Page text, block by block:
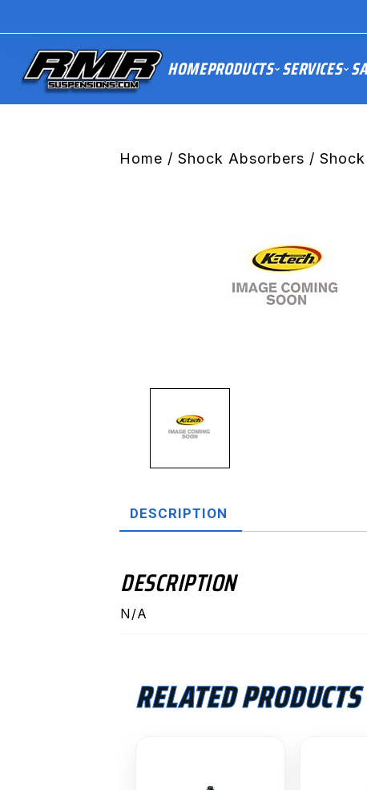
HOMEPRODUCTS SERVICES
Home /Shock Absorbers /
DESCRIPTION
DESCRIPTION
N/A
RELATED PRODUCTS